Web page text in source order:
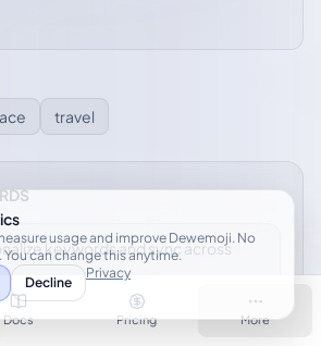
travel
keywords and sync across
Docs Pricing More
usage and improve Dewemoji. No
can change this anytime.
Decline
Privacy